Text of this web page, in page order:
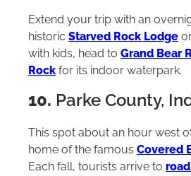
Extend your trip with an
historic Starved Rock Lodge
with kids, head to Grand Bear
Rock for its indoor waterpark.
10. Parke County,
This spot about an hour west
home of the famous Covered
Each fall, tourists arrive to